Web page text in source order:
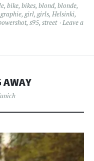
, bike, bikes, blond, blonde,
, girl, girls, Helsinki,
, s95, street
Leave a
AWAY